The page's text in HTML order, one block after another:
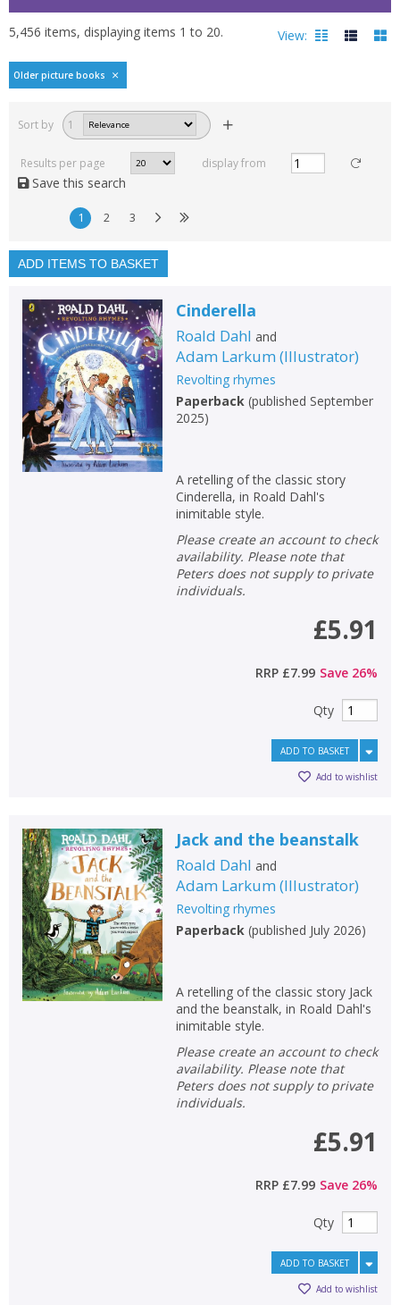
5,456 items, displaying items 1 to 20. View:
Read, reviewed and
rated
with a rating between
In stock
Key stage and year group
Fiction
Non-fiction
Keywords
Special offers
show
Older picture books
Sort by 1
Results per page display from
Save this search
1 2 3
ADD ITEMS TO BASKET
Cinderella
Roald Dahl and
Adam Larkum (Illustrator)
Revolting rhymes
Paperback (published September
2025)
A retelling of the classic story
Cinderella, in Roald Dahl's
inimitable style.
Please create an account to check
availability. Please note that
Peters does not supply to private
individuals.
£5.91
RRP £7.99 Save 26%
Qty
ADD TO BASKET
Add to wishlist
Jack and the beanstalk
Roald Dahl and
Adam Larkum (Illustrator)
Revolting rhymes
Paperback (published July 2026)
A retelling of the classic story Jack
and the beanstalk, in Roald Dahl's
inimitable style.
Please create an account to check
availability. Please note that
Peters does not supply to private
individuals.
£5.91
RRP £7.99 Save 26%
Qty
ADD TO BASKET
Add to wishlist